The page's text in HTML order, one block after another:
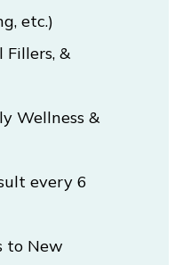
etc.)
Fillers, &
Wellness &
every 6
to New